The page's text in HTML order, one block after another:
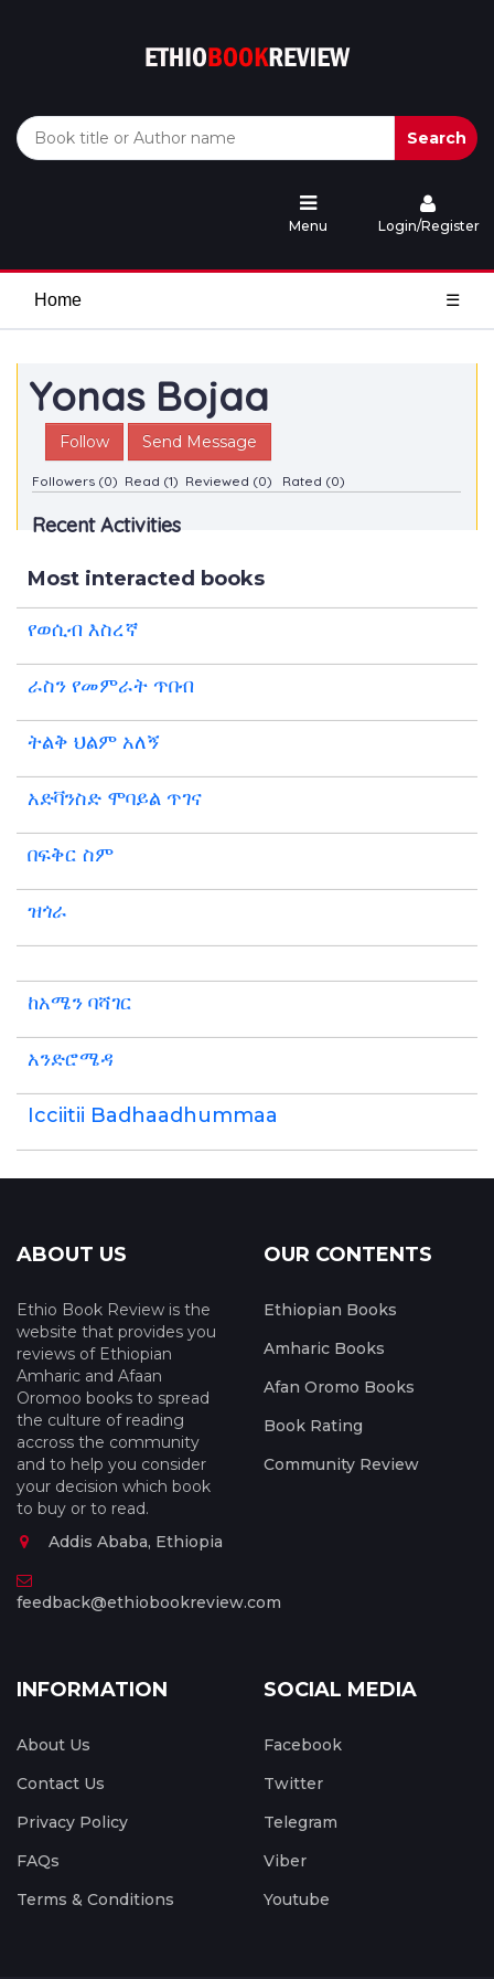
Search
Menu Login/Register
Home ☰
Yonas Bojaa
Follow Send Message
Followers (0) Read (1) Reviewed (0) Rated (0)
Recent Activities
Most interacted books
የወሲብ እስረኛ
ራስን የመምራት ጥበብ
ትልቅ ህልም አለኝ
አድቫንስድ ሞባይል ጥገና
በፍቅር ስም
ዝጎራ
ከአሜን ባሻገር
አንድሮሜዳ
Icciitii Badhaadhummaa
ABOUT US
Ethio Book Review is the
website that provides you
reviews of Ethiopian
Amharic and Afaan
Oromoo books to spread
the culture of reading
accross the community
and to help you consider
your decision which book
to buy or to read.
Addis Ababa, Ethiopia
feedback@ethiobookreview.com
OUR CONTENTS
Ethiopian Books
Amharic Books
Afan Oromo Books
Book Rating
Community Review
INFORMATION
About Us
Contact Us
Privacy Policy
FAQs
Terms & Conditions
SOCIAL MEDIA
Facebook
Twitter
Telegram
Viber
Youtube